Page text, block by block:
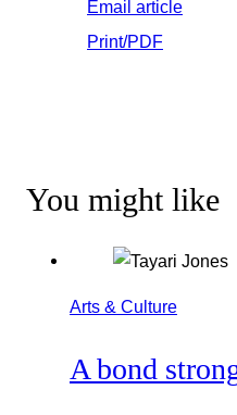
Email article
Print/PDF
You might like
Arts & Culture
A bond